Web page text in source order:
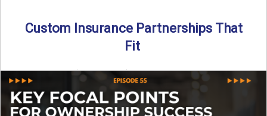
Custom Insurance Partnerships That
Fit
By SIA of NC | 5 min read | Published August 18th, 2025
When it comes to growing or ...
Read More→